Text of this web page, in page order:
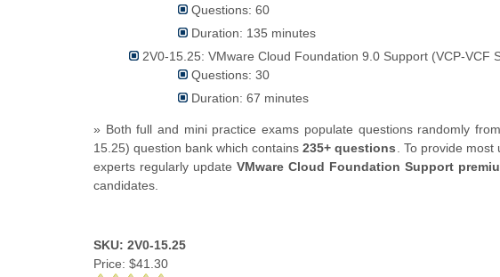
Questions: 60
Duration: 135 minutes
2V0-15.25: VMware Cloud Foundation 9.0 Support (VCP-VCF
Questions: 30
Duration: 67 minutes
» Both full and mini practice exams populate questions randomly
15.25) question bank which contains 235+ questions. To provide most
experts regularly updateVMware Cloud Foundation Support
candidates.
SKU: 2V0-15.25
Price: $41.30